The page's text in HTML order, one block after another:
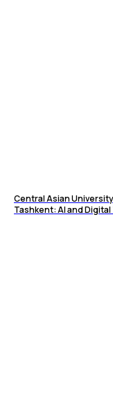
Central Asian
Tashkent: AI and